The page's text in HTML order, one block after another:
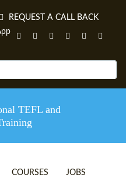
REQUEST A CALL BACK
TEFL and
COURSES JOBS